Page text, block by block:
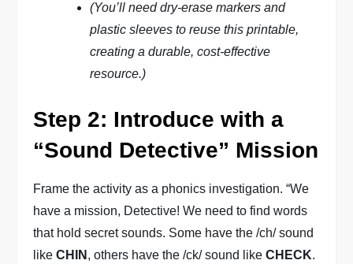
(You’ll need dry-erase markers and
plastic sleeves to reuse this printable,
creating a durable, cost-effective
resource.)
Step 2: Introduce with a
“Sound Detective” Mission
Frame the activity as a phonics investigation. “We
have a mission, Detective! We need to find words
that hold secret sounds. Some have the /ch/ sound
likeCHIN , others have the /ck/ sound likeCHECK.